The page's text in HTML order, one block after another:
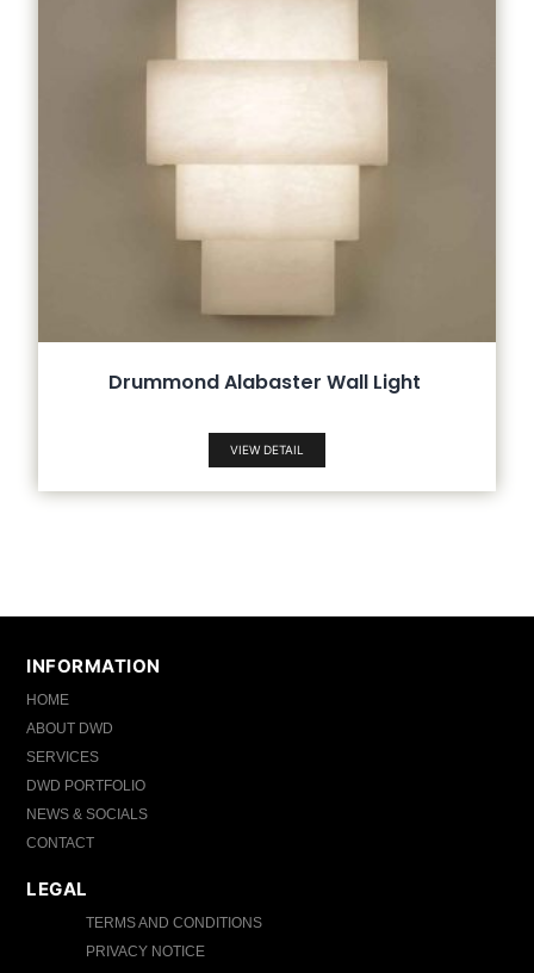
Drummond Alabaster Wall Light
VIEW DETAIL
INFORMATION
HOME
ABOUT DWD
SERVICES
DWD PORTFOLIO
NEWS & SOCIALS
CONTACT
LEGAL
TERMS AND CONDITIONS
PRIVACY NOTICE